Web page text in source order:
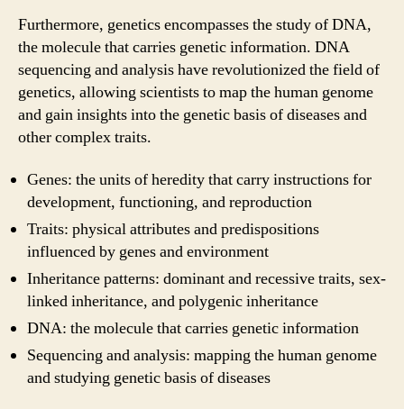
Furthermore, genetics encompasses the study of DNA,
the molecule that carries genetic information. DNA
sequencing and analysis have revolutionized the field of
genetics, allowing scientists to map the human genome
and gain insights into the genetic basis of diseases and
other complex traits.
Genes: the units of heredity that carry instructions for
development, functioning, and reproduction
Traits: physical attributes and predispositions
influenced by genes and environment
Inheritance patterns: dominant and recessive traits, sex-
linked inheritance, and polygenic inheritance
DNA: the molecule that carries genetic information
Sequencing and analysis: mapping the human genome
and studying genetic basis of diseases